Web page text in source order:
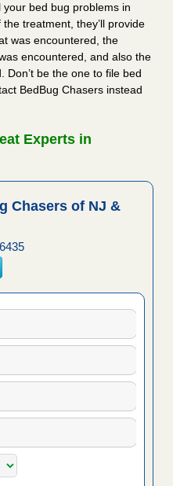
bed bug problems in
treatment, they’ll provide
was encountered, the
encountered, and also the
be the one to file bed
BedBug Chasers instead
Experts in
Chasers of NJ &